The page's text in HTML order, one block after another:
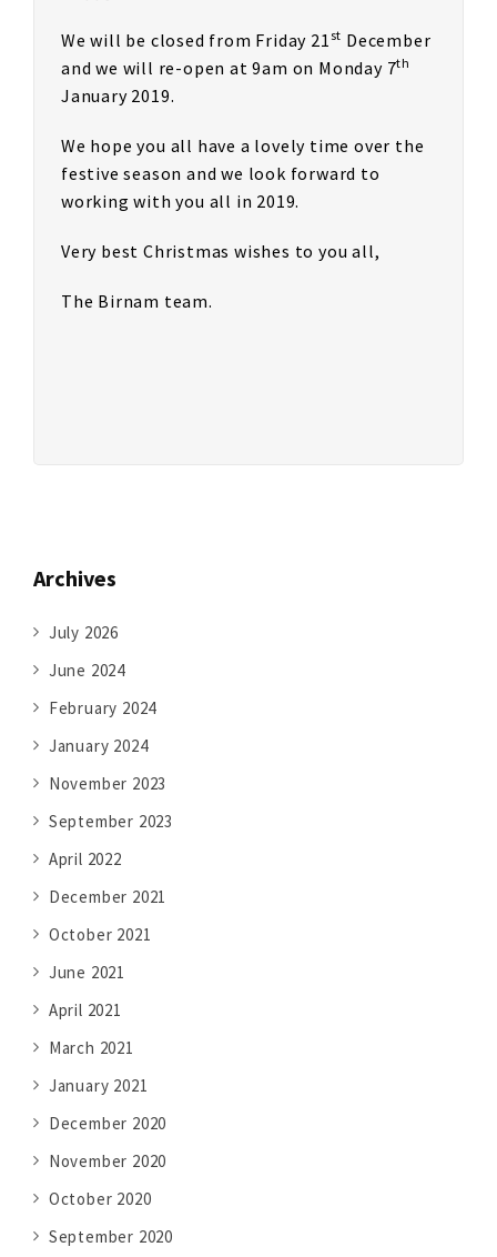
We will be closed from Friday 21st December
and we will re-open at 9am on Monday 7th
January 2019.
We hope you all have a lovely time over the
festive season and we look forward to
working with you all in 2019.
Very best Christmas wishes to you all,
The Birnam team.
Archives
July 2026
June 2024
February 2024
January 2024
November 2023
September 2023
April 2022
December 2021
October 2021
June 2021
April 2021
March 2021
January 2021
December 2020
November 2020
October 2020
September 2020